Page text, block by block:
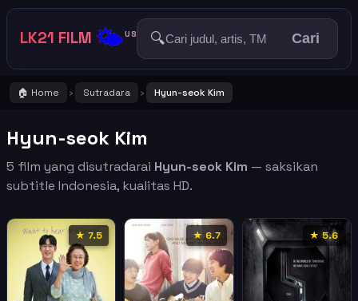
LK21 FILM 🌤️US 🔍 Cari
🏠 Home › Sutradara › Hyun-seok Kim
Hyun-seok Kim
5 film yang disutradarai Hyun-seok Kim — saksikan
subtitle Indonesia, kualitas HD.
★ 7.5 ★ 6.7 ★ 5.6